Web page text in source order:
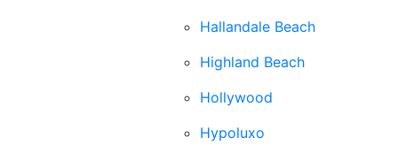
Hallandale Beach
Highland Beach
Hollywood
Hypoluxo